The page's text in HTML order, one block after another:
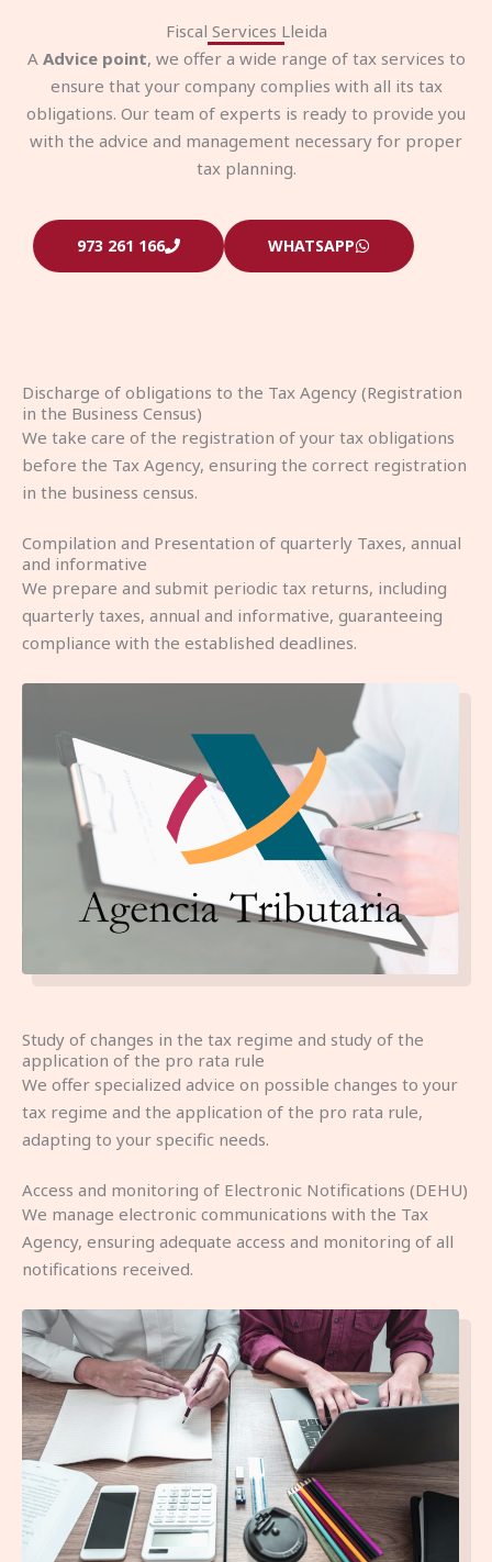
Fiscal Services Lleida
A Advice point, we offer a wide range of tax services to
ensure that your company complies with all its tax
obligations. Our team of experts is ready to provide you
with the advice and management necessary for proper
tax planning.
973 261 166 WHATSAPP
Discharge of obligations to the Tax Agency (Registration
in the Business Census)
We take care of the registration of your tax obligations
before the Tax Agency, ensuring the correct registration
in the business census.
Compilation and Presentation of quarterly Taxes, annual
and informative
We prepare and submit periodic tax returns, including
quarterly taxes, annual and informative, guaranteeing
compliance with the established deadlines.
Study of changes in the tax regime and study of the
application of the pro rata rule
We offer specialized advice on possible changes to your
tax regime and the application of the pro rata rule,
adapting to your specific needs.
Access and monitoring of Electronic Notifications (DEHU)
We manage electronic communications with the Tax
Agency, ensuring adequate access and monitoring of all
notifications received.